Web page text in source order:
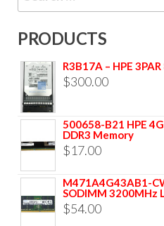
PRODUCTS
R3B17A – HPE
$300.00
500658-B21 HPE
DDR3 Memory
$17.00
M471A4G43AB1-
SODIMM 3200MHz
$54.00